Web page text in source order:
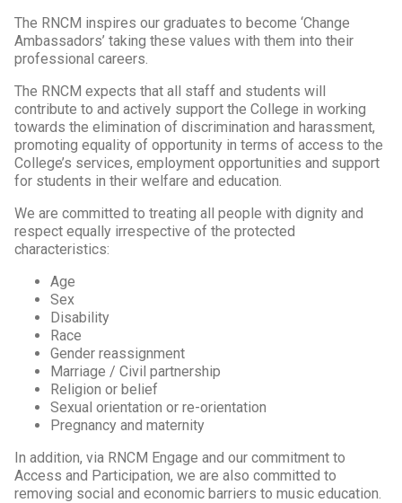
The RNCM inspires our graduates to become ‘Change
Ambassadors’ taking these values with them into their
professional careers.
The RNCM expects that all staff and students will
contribute to and actively support the College in working
towards the elimination of discrimination and harassment,
promoting equality of opportunity in terms of access to the
College’s services, employment opportunities and support
for students in their welfare and education.
We are committed to treating all people with dignity and
respect equally irrespective of the protected
characteristics:
Age
Sex
Disability
Race
Gender reassignment
Marriage / Civil partnership
Religion or belief
Sexual orientation or re-orientation
Pregnancy and maternity
In addition, via RNCM Engage and our commitment to
Access and Participation, we are also committed to
removing social and economic barriers to music education.